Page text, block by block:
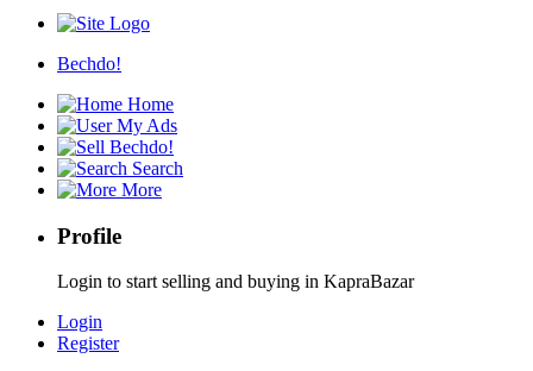
Bechdo!
Home
My Ads
Bechdo!
Search
More
Profile
Login to start selling and buying in KapraBazar
Login
Register